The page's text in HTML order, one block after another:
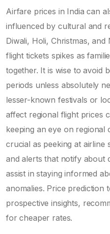
Airfare prices in India can
influenced by cultural and
Diwali, Holi, Christmas,
flight tickets spikes as
together. It is wise to avoid
periods unless absolutely
lesser-known festivals or
affect regional flight prices
keeping an eye on regional
crucial as peeking at airline
and alerts that notify about
assist in staying informed
anomalies. Price prediction
prospective insights,
for cheaper rates.